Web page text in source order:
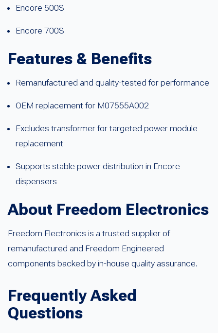
Encore 500S
Encore 700S
Features & Benefits
Remanufactured and quality-tested for performance
OEM replacement for M07555A002
Excludes transformer for targeted power module
replacement
Supports stable power distribution in Encore
dispensers
About Freedom Electronics
Freedom Electronics is a trusted supplier of
remanufactured and Freedom Engineered
components backed by in-house quality assurance.
Frequently Asked
Questions